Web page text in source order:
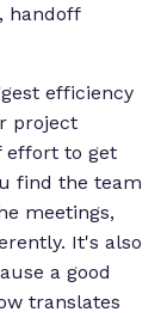
handoff
efficiency
project
effort to get
find the team
meetings,
It's also
a good
translates